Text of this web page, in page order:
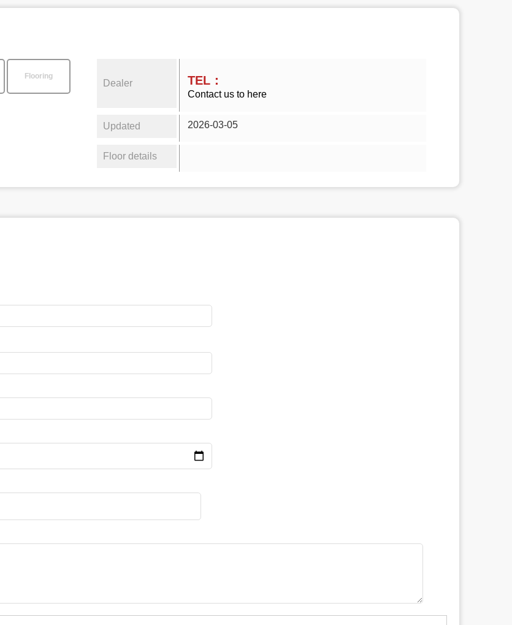
Flooring
Dealer TEL：
Contact us to here
Updated 2026-03-05
Floor details